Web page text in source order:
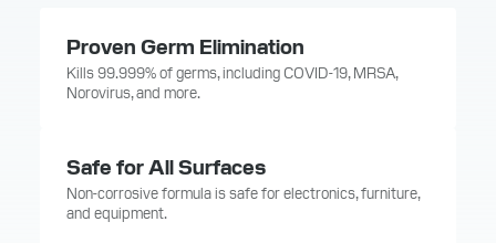
Proven Germ Elimination
Kills 99.999% of germs, including COVID-19, MRSA,
Norovirus, and more.
Safe for All Surfaces
Non-corrosive formula is safe for electronics, furniture,
and equipment.